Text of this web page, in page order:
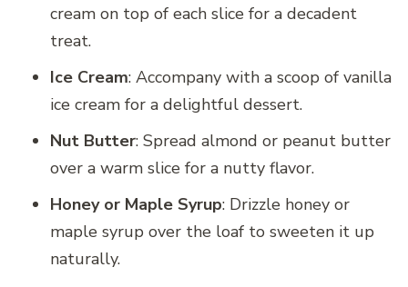
cream on top of each slice for a decadent
treat.
Ice Cream: Accompany with a scoop of vanilla
ice cream for a delightful dessert.
Nut Butter: Spread almond or peanut butter
over a warm slice for a nutty flavor.
Honey or Maple Syrup: Drizzle honey or
maple syrup over the loaf to sweeten it up
naturally.